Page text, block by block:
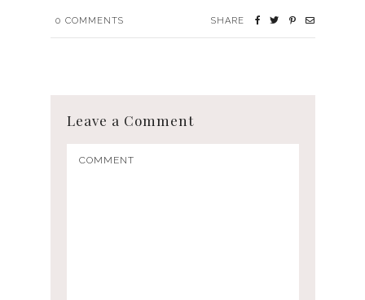
0 COMMENTS SHARE
Leave a Comment